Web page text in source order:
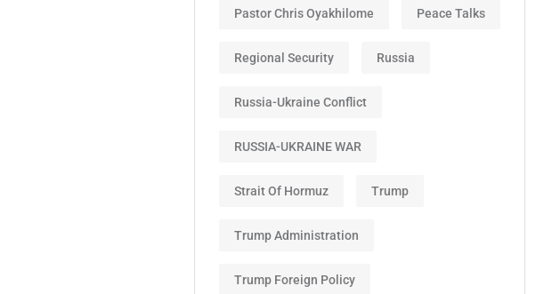
Pastor Chris Oyakhilome Peace Talks
Regional Security Russia
Russia-Ukraine Conflict
RUSSIA-UKRAINE WAR
Strait Of Hormuz Trump
Trump Administration
Trump Foreign Policy